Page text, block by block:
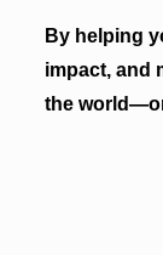
By helping
impact, and
the